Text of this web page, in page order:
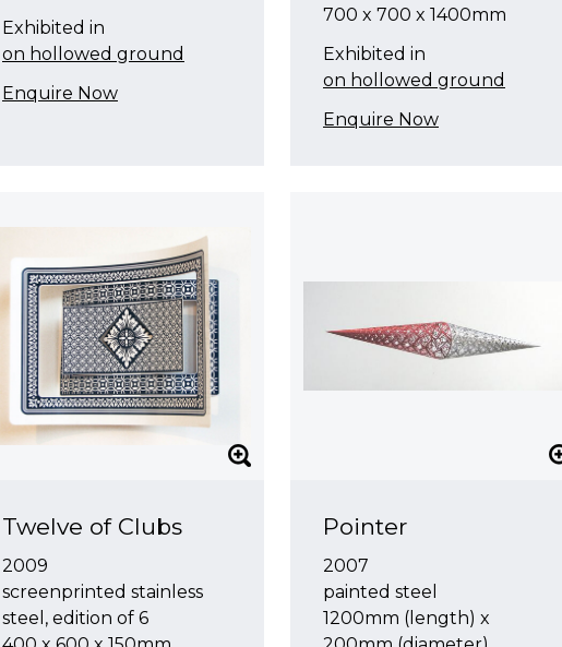
Exhibited in
on hollowed ground
Enquire Now
700 x 700 x 1400mm
Exhibited in
on hollowed ground
Enquire Now
Twelve of Clubs
2009
screenprinted stainless
steel, edition of 6
Pointer
2007
painted steel
1200mm (length) x